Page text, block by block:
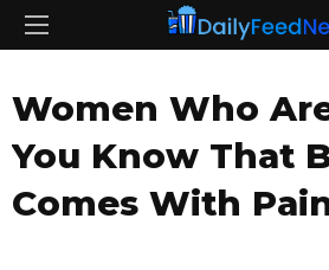
Women Who
You Know That
Comes With